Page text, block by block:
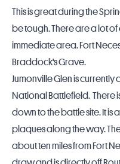
This is great during the
be tough. There are a lot
immediate area. Fort
Braddock's Grave.
Jumonville Glen is currently
National Battlefield. There
down to the battle site. It is
plaques along the way.
about ten miles from Fort